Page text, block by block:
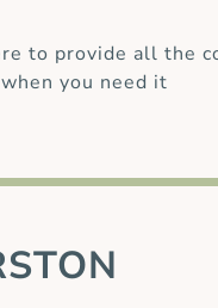
to provide all the
you need it